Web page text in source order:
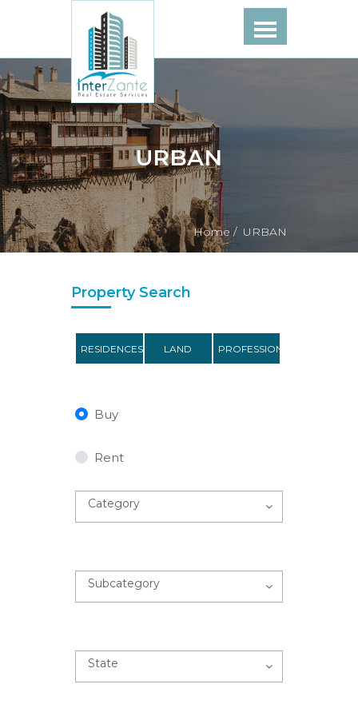
URBAN
Home / URBAN
Property Search
RESIDENCES LAND PROFESSIONAL
Buy
Rent
Category
Subcategory
State